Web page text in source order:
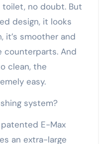
toilet, no doubt. But
design, it looks
it’s smoother and
counterparts. And
clean, the
easy.
system?
patented E-Max
an extra-large